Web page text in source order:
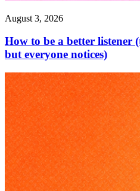
August 3, 2026
How to be a better listener
but everyone notices)